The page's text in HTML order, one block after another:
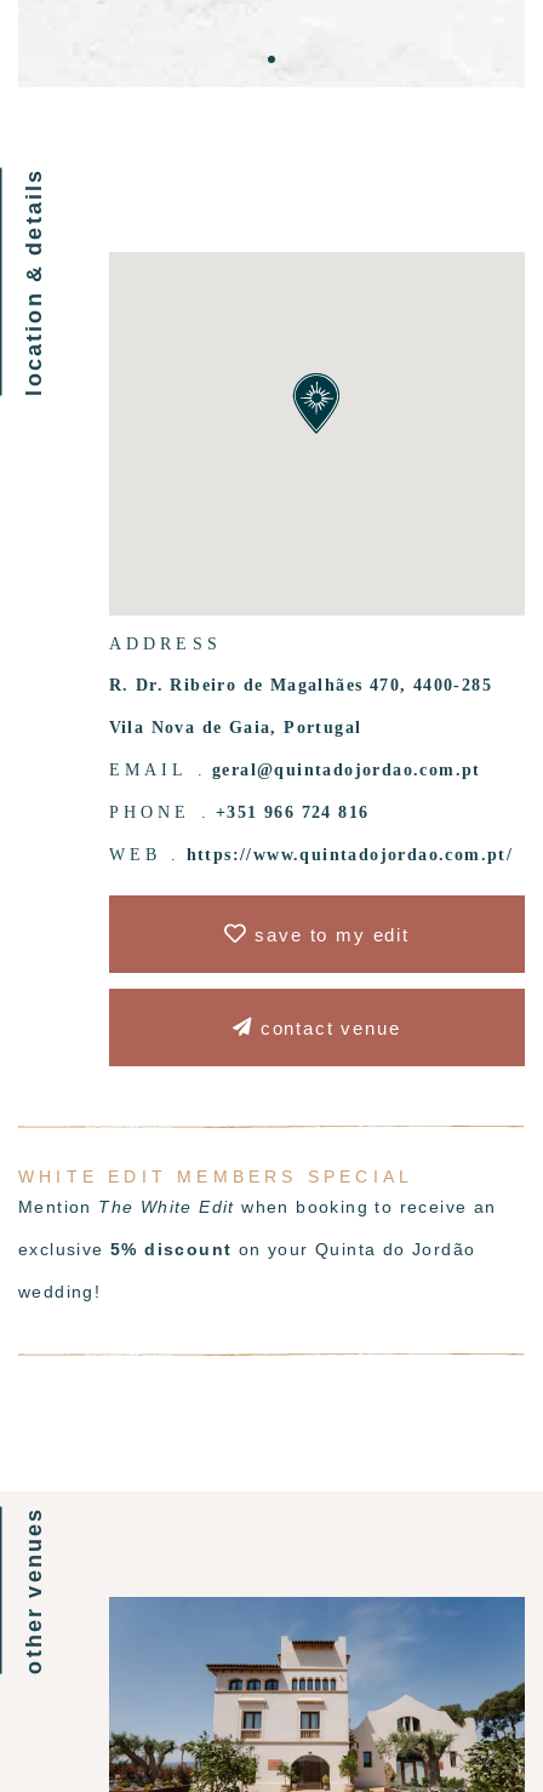
location & details
ADDRESS
R. Dr. Ribeiro de Magalhães 470, 4400-285
Vila Nova de Gaia, Portugal
EMAIL . geral@quintadojordao.com.pt
PHONE . +351 966 724 816
WEB . https://www.quintadojordao.com.pt/
save to my edit
contact venue
WHITE EDIT MEMBERS SPECIAL
Mention The White Edit when booking to receive an
exclusive5% discount on your Quinta do Jordão
wedding!
other venues